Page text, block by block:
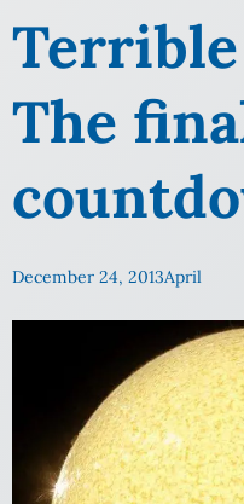
Terrible
The
December 24, 2013April